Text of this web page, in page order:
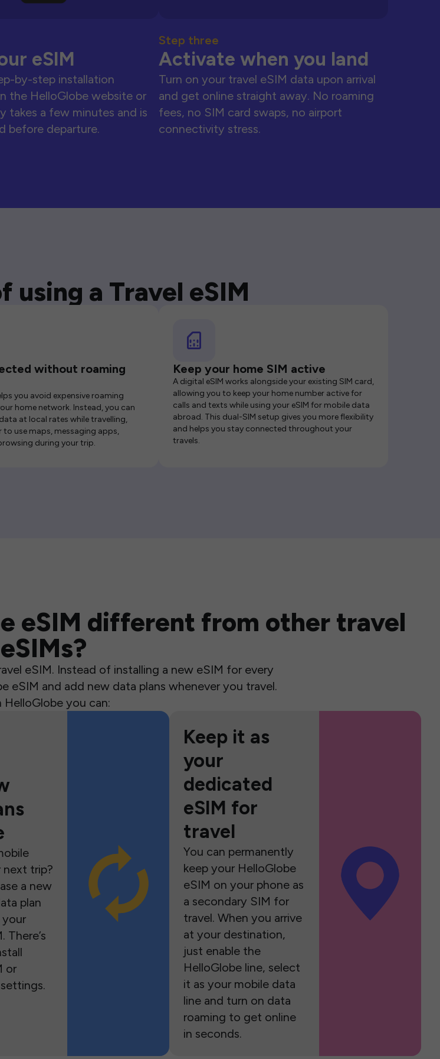
eSIM
by-step installation
the HelloGlobe website or
takes a few minutes and is
before departure.
Step three
Activate when you land
Turn on your travel eSIM data upon arrival
and get online straight away. No roaming
fees, no SIM card swaps, no airport
connectivity stress.
using a Travel eSIM
without roaming
you avoid expensive roaming
home network. Instead, you can
at local rates while travelling,
to use maps, messaging apps,
during your trip.
Keep your home SIM active
A digital eSIM works alongside your existing SIM card,
allowing you to keep your home number active for
calls and texts while using your eSIM for mobile data
abroad. This dual-SIM setup gives you more flexibility
and helps you stay connected throughout your
travels.
eSIM different from other travel
eSIMs?
eSIM. Instead of installing a new eSIM for every
eSIM and add new data plans whenever you travel.
HelloGlobe you can:
trip?
a new
plan
There’s
or
Keep it as
your
dedicated
eSIM for
travel
You can permanently
keep your HelloGlobe
eSIM on your phone as
a secondary SIM for
travel. When you arrive
at your destination,
just enable the
HelloGlobe line, select
it as your mobile data
line and turn on data
roaming to get online
in seconds.